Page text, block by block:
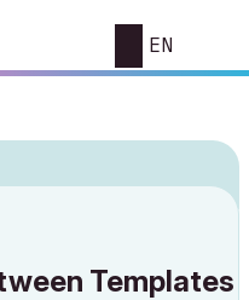
EN
Templates